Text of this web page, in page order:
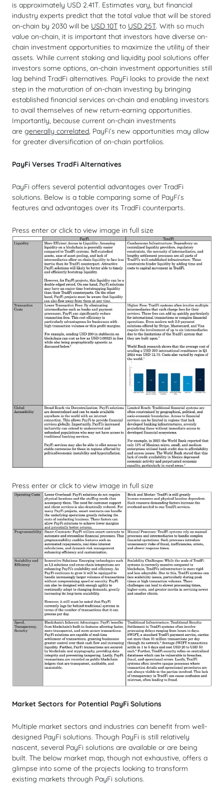
is approximately USD 2.41T. Estimates vary, but financial
industry experts predict that the total value that will be stored
on-chain by 2030 will be USD 10T to USD 25T. With so much
value on-chain, it is important that investors have diverse on-
chain investment opportunities to maximize the utility of their
assets. While current staking and liquidity pool solutions offer
investors some options, on-chain investment opportunities still
lag behind TradFi alternatives. PayFi looks to provide the next
step in the maturation of on-chain investing by bringing
established financial services on-chain and enabling investors
to avail themselves of new return-earning opportunities.
Importantly, because current on-chain investments
are generally correlated, PayFi’s new opportunities may allow
for greater diversification of on-chain portfolios.
PayFi Verses TradFi Alternatives
PayFi offers several potential advantages over TradFi
solutions. Below is a table comparing some of PayFi’s
features and advantages over its TradFi counterparts.
Press enter or click to view image in full size
Press enter or click to view image in full size
Market Sectors for Potential PayFi Solutions
Multiple market sectors and industries can benefit from well-
designed PayFi solutions. Though PayFi is still relatively
nascent, several PayFi solutions are available or are being
built. The below market map, though not exhaustive, offers a
glimpse into some of the projects looking to transform
existing markets through PayFi solutions.